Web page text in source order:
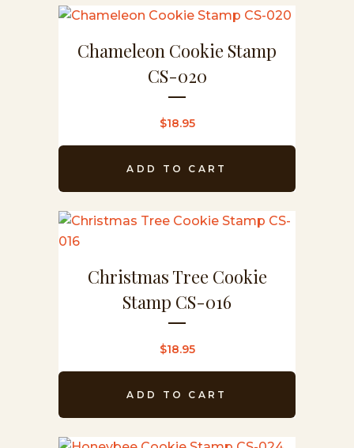
Chameleon Cookie Stamp
CS-020
$18.95
ADD TO CART
Christmas Tree Cookie
Stamp CS-016
$18.95
ADD TO CART